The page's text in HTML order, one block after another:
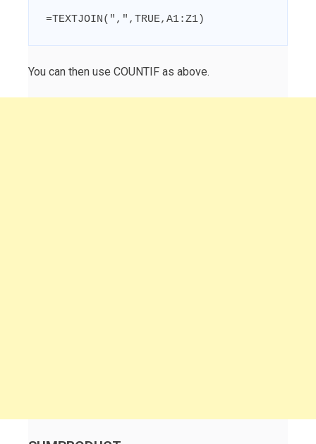
=TEXTJOIN(",",TRUE,A1:Z1)
You can then use COUNTIF as above.